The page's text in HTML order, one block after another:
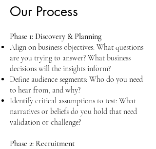
Our Process
Phase 1: Discovery & Planning
Align on business objectives: What questions
are you trying to answer? What business
decisions will the insights inform?
Define audience segments: Who do you need
to hear from, and why?
Identify critical assumptions to test: What
narratives or beliefs do you hold that need
validation or challenge?​​
Phase 2: Recruitment